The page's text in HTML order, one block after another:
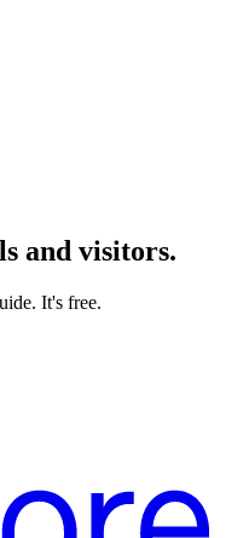
and visitors.
It's free.